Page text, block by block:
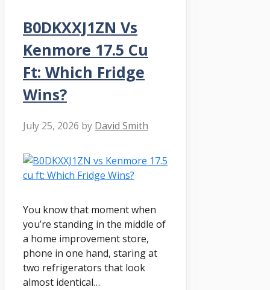
B0DKXXJ1ZN Vs
Kenmore 17.5 Cu
Ft: Which Fridge
Wins?
July 25, 2026 by David Smith
You know that moment when
you’re standing in the middle of
a home improvement store,
phone in one hand, staring at
two refrigerators that look
almost identical…